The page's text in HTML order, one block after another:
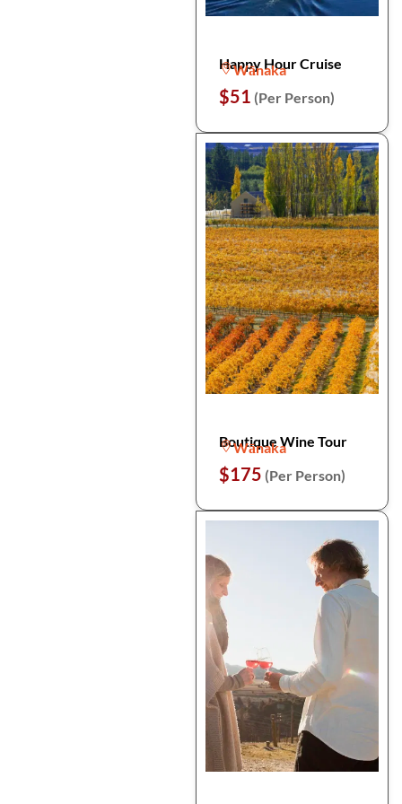
Happy Hour Cruise
Wānaka
$51 (Per Person)
Boutique Wine Tour
Wānaka
$175 (Per Person)